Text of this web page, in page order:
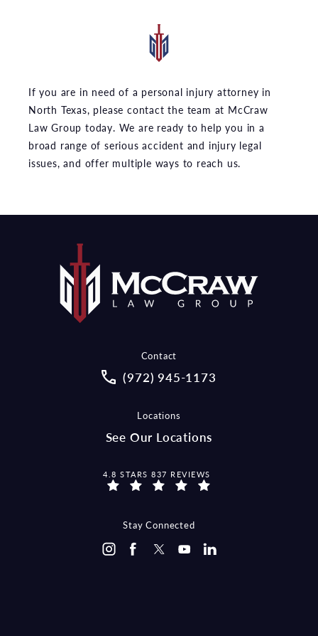
If you are in need of a personal injury attorney in
North Texas, please contact the team at McCraw
Law Group today. We are ready to help you in a
broad range of serious accident and injury legal
issues, and offer multiple ways to reach us.
Contact
Call McCraw Law Group on the
(972) 945-1173
Locations
See Our Locations
MCCRAW LAW GROUP REVIEWS:
4.8 STARS 837 REVIEWS
Stay Connected